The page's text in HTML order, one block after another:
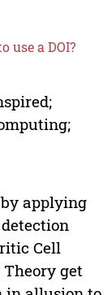
use a DOI?
applying
Cell
get